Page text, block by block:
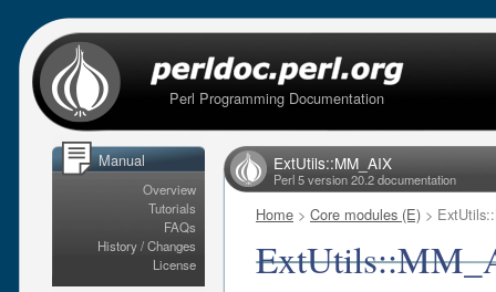
Perl Programming Documentation
Manual
Overview
Tutorials
FAQs
History / Changes
License
ExtUtils::MM_AIX
Perl 5 version 20.2 documentation
Home > Core modules (E) >